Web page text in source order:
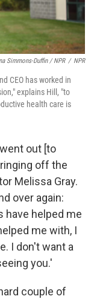
Simmons-Duffin / NPR / NPR
CEO has worked in
explains Hill, "to
health care is
out [to
off the
Melissa Gray.
over again:
have helped me
me with, I
I don't want a
you.'
couple of